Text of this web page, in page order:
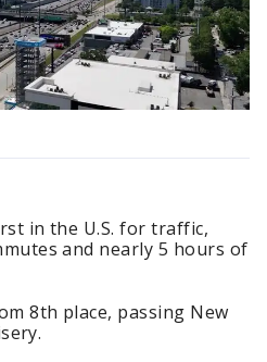
in the U.S. for traffic,
and nearly 5 hours of
8th place, passing New